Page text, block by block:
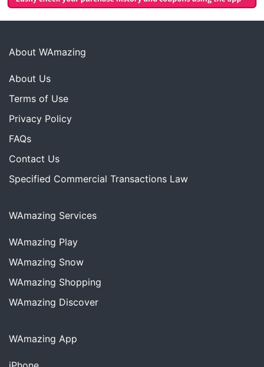
About WAmazing
About Us
Terms of Use
Privacy Policy
FAQs
Contact Us
Specified Commercial Transactions Law
WAmazing Services
WAmazing Play
WAmazing Snow
WAmazing Shopping
WAmazing Discover
WAmazing App